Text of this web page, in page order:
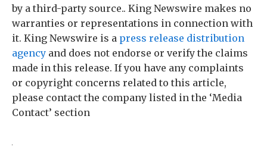
by a third-party source.. King Newswire makes no
warranties or representations in connection with
it. King Newswire is a press release distribution
agency and does not endorse or verify the claims
made in this release. If you have any complaints
or copyright concerns related to this article,
please contact the company listed in the ‘Media
Contact’ section